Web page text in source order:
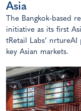
Asia
The Bangkok-based
initiative as its first
tRetail Labs’
key Asian markets.